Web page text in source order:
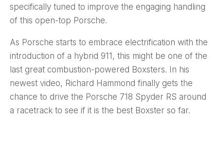
specifically tuned to improve the engaging handling
of this open-top Porsche.
As Porsche starts to embrace electrification with the
introduction of a hybrid 911, this might be one of the
last great combustion-powered Boxsters. In his
newest video, Richard Hammond finally gets the
chance to drive the Porsche 718 Spyder RS around
a racetrack to see if it is the best Boxster so far.